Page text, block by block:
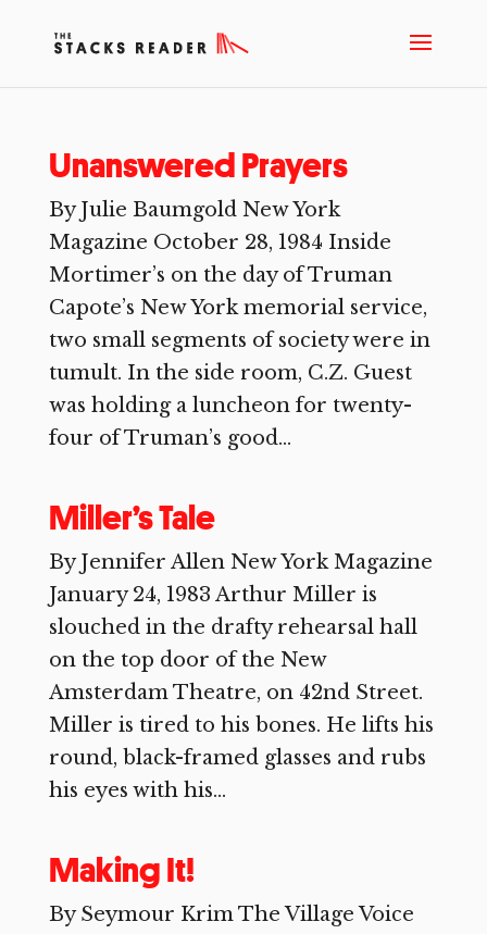
Unanswered Prayers
By Julie Baumgold New York
Magazine October 28, 1984 Inside
Mortimer’s on the day of Truman
Capote’s New York memorial service,
two small segments of society were in
tumult. In the side room, C.Z. Guest
was holding a luncheon for twenty-
four of Truman’s good...
Miller’s Tale
By Jennifer Allen New York Magazine
January 24, 1983 Arthur Miller is
slouched in the drafty rehearsal hall
on the top door of the New
Amsterdam Theatre, on 42nd Street.
Miller is tired to his bones. He lifts his
round, black-framed glasses and rubs
his eyes with his...
Making It!
By Seymour Krim The Village Voice